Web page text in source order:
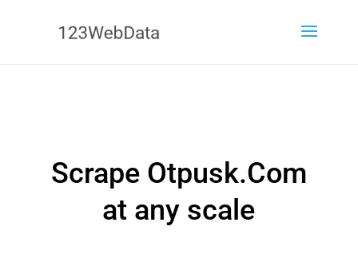
Scrape Otpusk.Com
at any scale